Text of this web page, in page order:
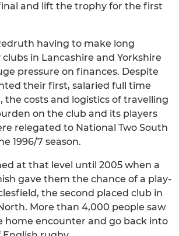
and lift the trophy for the first
having to make long
in Lancashire and Yorkshire
pressure on finances. Despite
their first, salaried full time
the costs and logistics of travelling
on the club and its players
relegated to National Two South
1996/7 season.
at that level until 2005 when a
gave them the chance of a play-
the second placed club in
More than 4,000 people saw
home encounter and go back into